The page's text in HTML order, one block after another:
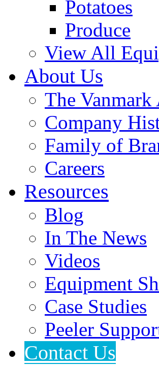
Potatoes
Produce
View All
About Us
The Vanmark
Company
Family of
Careers
Resources
Blog
In The News
Videos
Equipment
Case Studies
Peeler
Contact Us